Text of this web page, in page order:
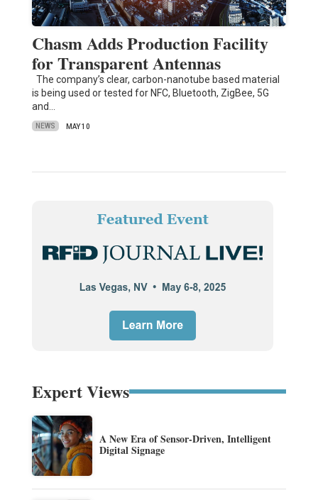
Chasm Adds Production Facility
for Transparent Antennas
The company’s clear, carbon-nanotube based material
is being used or tested for NFC, Bluetooth, ZigBee, 5G
and…
NEWS MAY 10
Expert Views
A New Era of Sensor-Driven, Intelligent
Digital Signage